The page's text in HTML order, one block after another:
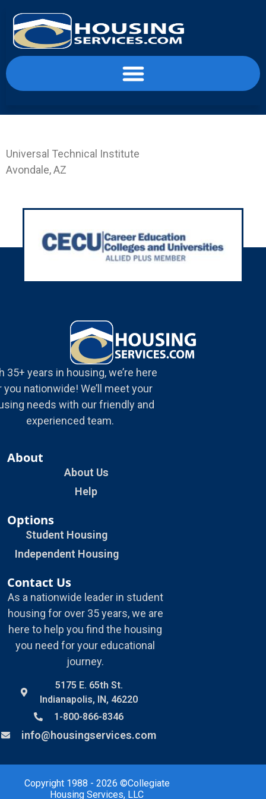
Universal Technical Institute
Avondale, AZ
35+ years in housing, we’re here
you nationwide! We’ll meet your
needs with our friendly and
experienced team.
About
About Us
Help
Options
Student Housing
Independent Housing
Contact Us
As a nationwide leader in student
housing for over 35 years, we are
here to help you find the housing
you need for your educational
journey.
5175 E. 65th St.
Indianapolis, IN, 46220
1-800-866-8346
info@housingservices.com
Copyright 1988 - 2026 ©Collegiate
Housing Services, LLC